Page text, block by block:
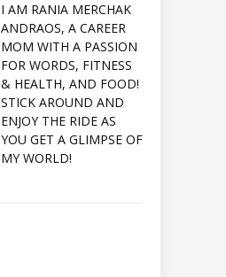
I AM RANIA MERCHAK
ANDRAOS, A CAREER
MOM WITH A PASSION
FOR WORDS, FITNESS
& HEALTH, AND FOOD!
STICK AROUND AND
ENJOY THE RIDE AS
YOU GET A GLIMPSE OF
MY WORLD!